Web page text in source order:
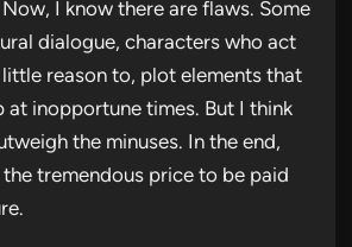
I know there are flaws. Some
dialogue, characters who act
reason to, plot elements that
at inopportune times. But I think
the minuses. In the end,
tremendous price to be paid